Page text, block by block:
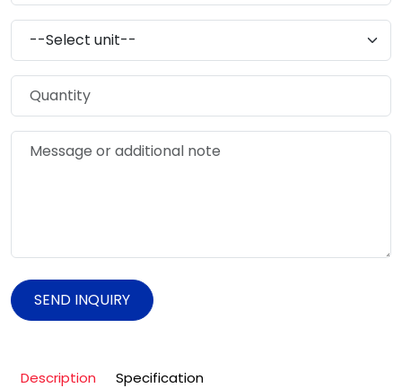
SEND INQUIRY
Description Specification